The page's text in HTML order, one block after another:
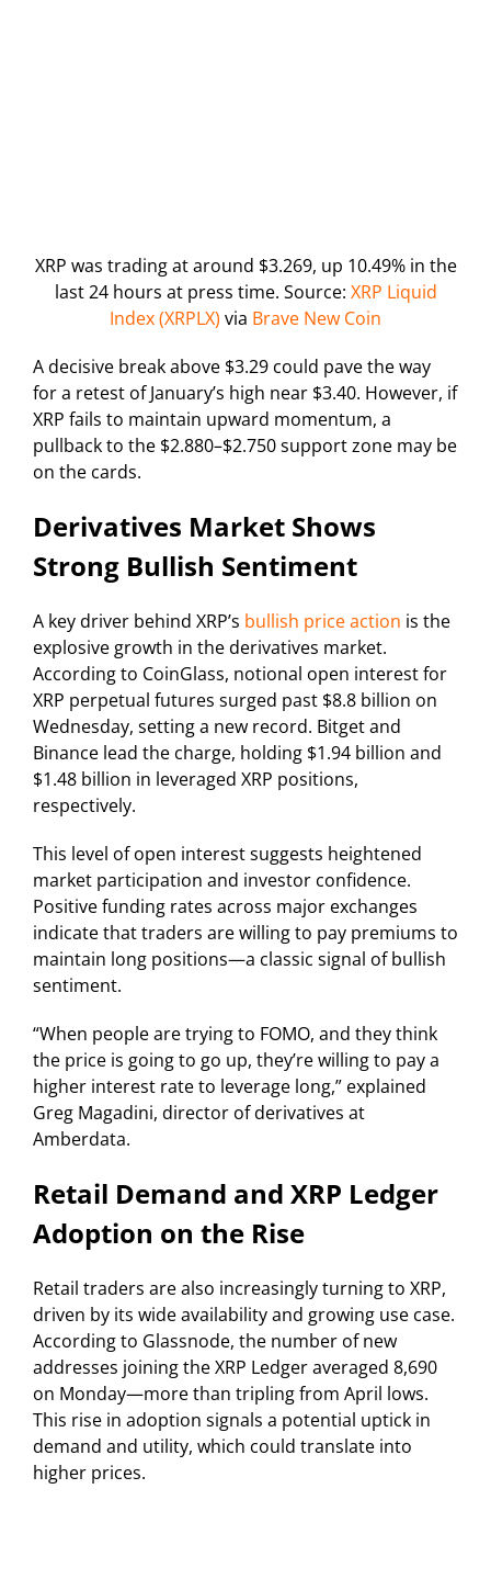
XRP was trading at around $3.269, up 10.49% in the
last 24 hours at press time. Source: XRP Liquid
Index (XRPLX) via Brave New Coin
A decisive break above $3.29 could pave the way
for a retest of January’s high near $3.40. However, if
XRP fails to maintain upward momentum, a
pullback to the $2.880–$2.750 support zone may be
on the cards.
Derivatives Market Shows
Strong Bullish Sentiment
A key driver behind XRP’s bullish price action is the
explosive growth in the derivatives market.
According to CoinGlass, notional open interest for
XRP perpetual futures surged past $8.8 billion on
Wednesday, setting a new record. Bitget and
Binance lead the charge, holding $1.94 billion and
$1.48 billion in leveraged XRP positions,
respectively.
This level of open interest suggests heightened
market participation and investor confidence.
Positive funding rates across major exchanges
indicate that traders are willing to pay premiums to
maintain long positions—a classic signal of bullish
sentiment.
“When people are trying to FOMO, and they think
the price is going to go up, they’re willing to pay a
higher interest rate to leverage long,” explained
Greg Magadini, director of derivatives at
Amberdata.
Retail Demand and XRP Ledger
Adoption on the Rise
Retail traders are also increasingly turning to XRP,
driven by its wide availability and growing use case.
According to Glassnode, the number of new
addresses joining the XRP Ledger averaged 8,690
on Monday—more than tripling from April lows.
This rise in adoption signals a potential uptick in
demand and utility, which could translate into
higher prices.